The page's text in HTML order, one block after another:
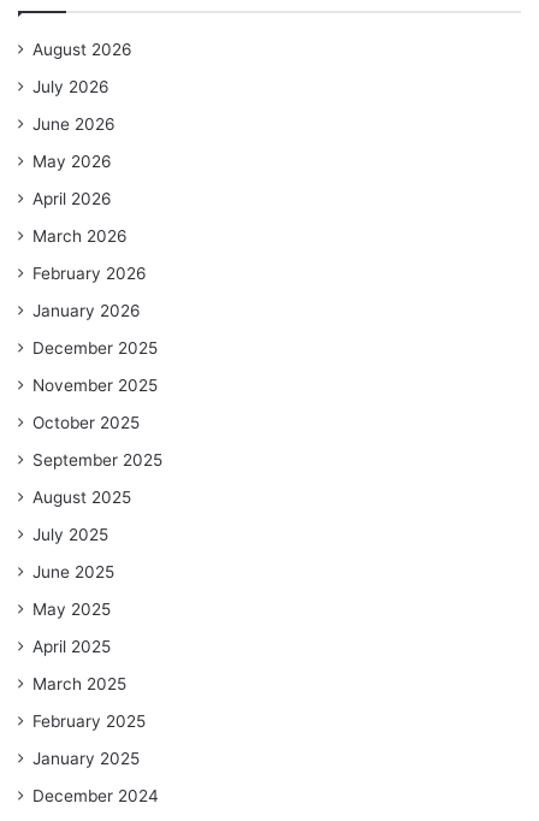
August 2026
July 2026
June 2026
May 2026
April 2026
March 2026
February 2026
January 2026
December 2025
November 2025
October 2025
September 2025
August 2025
July 2025
June 2025
May 2025
April 2025
March 2025
February 2025
January 2025
December 2024